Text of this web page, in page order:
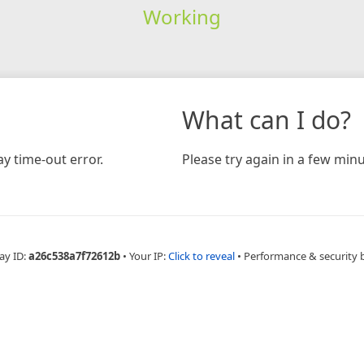
Working
time-out error.
What can I do?
Please try again in a few
ID:a26c538a7f72612b • Your IP:Click to reveal • Performance & security